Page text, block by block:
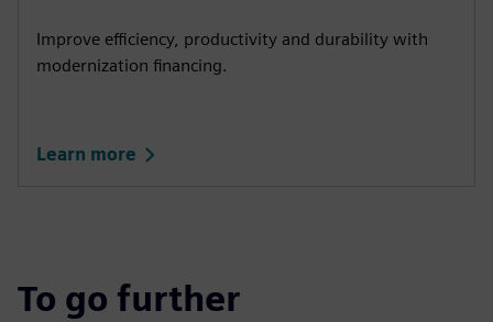
Improve efficiency, productivity and durability with
modernization financing.
Learn more
To go further